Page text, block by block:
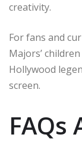
creativity.
For fans and
Majors’
Hollywood
screen.
FAQs